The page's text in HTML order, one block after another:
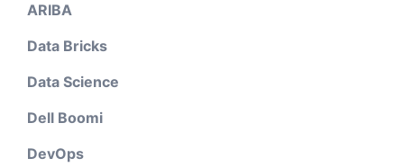
ARIBA
Data Bricks
Data Science
Dell Boomi
DevOps